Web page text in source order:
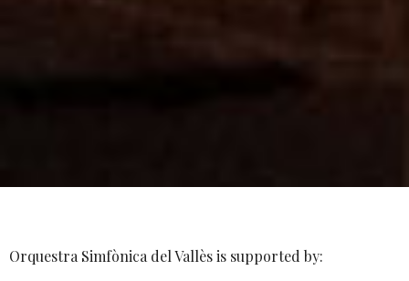
Orquestra Simfònica del Vallès is supported by: